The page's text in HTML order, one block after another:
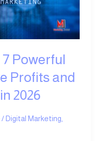
Powerful
Profits and
2026
/ Digital Marketing,